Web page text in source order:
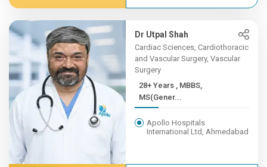
Dr Utpal Shah
Cardiac Sciences, Cardiothoracic
and Vascular Surgery, Vascular
Surgery
28+ Years , MBBS,
MS(Gener...
Apollo Hospitals
International Ltd, Ahmedabad